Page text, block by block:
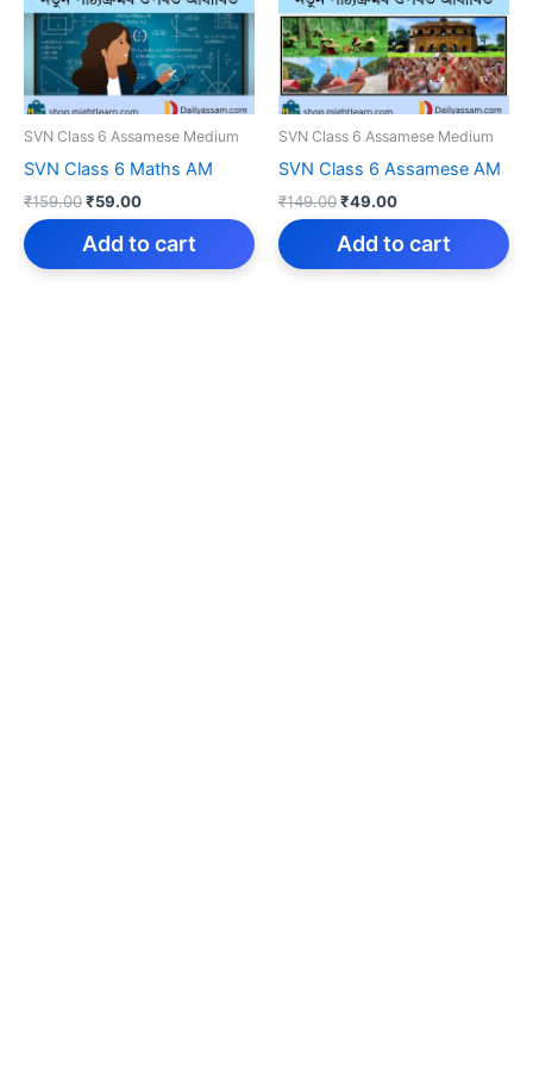
SVN Class 6 Assamese Medium
SVN Class 6 Maths AM
₹159.00Original
price
was:
₹59.00Current
price
is:
Add to cart
SVN Class 6 Assamese Medium
SVN Class 6 Assamese AM
₹149.00Original
price
was:
₹49.00Current
price
is:
Add to cart